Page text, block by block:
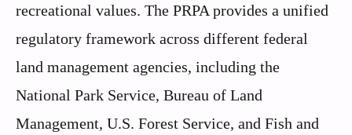
recreational values. The PRPA provides a unified
regulatory framework across different federal
land management agencies, including the
National Park Service, Bureau of Land
Management, U.S. Forest Service, and Fish and